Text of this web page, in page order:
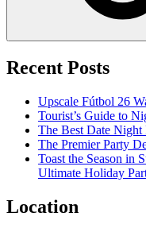
Recent Posts
Upscale Fútbol 26
Tourist’s Guide to
The Best Date Night
The Premier Party
Toast the Season in
Ultimate Holiday
Location